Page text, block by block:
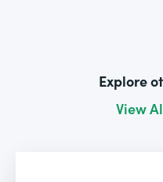
Explore
View